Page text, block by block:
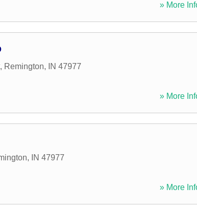
» More
, Remington, IN 47977
» More
, IN 47977
» More